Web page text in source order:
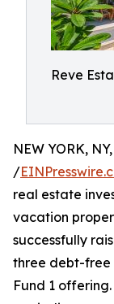
Reve
NEW YORK,
/
real estate
vacation
successfully
three debt-free
Fund 1